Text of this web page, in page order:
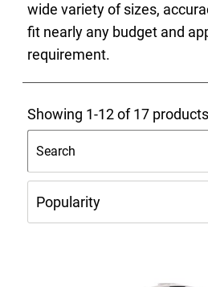
wide variety of sizes,
fit nearly any budget and
requirement.
Showing 1-12 of 17 products